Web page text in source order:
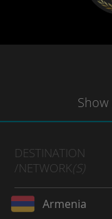
Show
DESTINATION
/NETWORK(S)
Armenia